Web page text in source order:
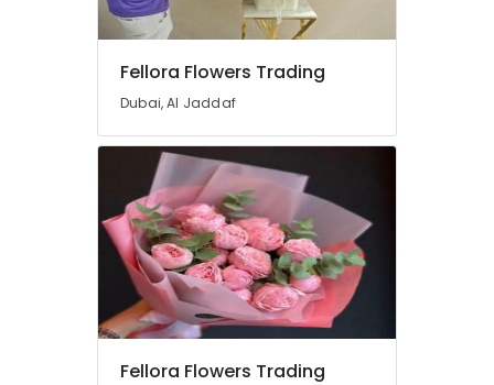
Fellora Flowers Trading
Dubai, Al Jaddaf
Fellora Flowers Trading